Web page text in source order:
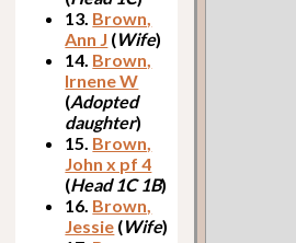
13. Brown,
Ann J (Wife)
14. Brown,
Irnene W
(Adopted
daughter)
15. Brown,
John x pf 4
(Head 1C 1B)
16. Brown,
Jessie (Wife)